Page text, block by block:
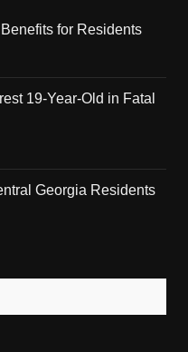
for Residents
19-Year-Old in Fatal
Georgia Residents